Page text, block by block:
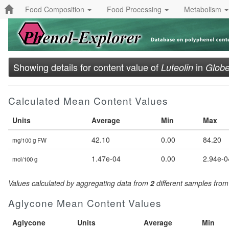
Food Composition Food Processing Metabolism
Showing details for content value of Luteolin in
Calculated Mean Content Values
Units Average Min Max
mg/100 g FW 42.10 0.00 84.20
mol/100 g 1.47e-04 0.00 2.94e-
Values calculated by aggregating data from 2different samples
Aglycone Mean Content Values
Aglycone Units Average Min